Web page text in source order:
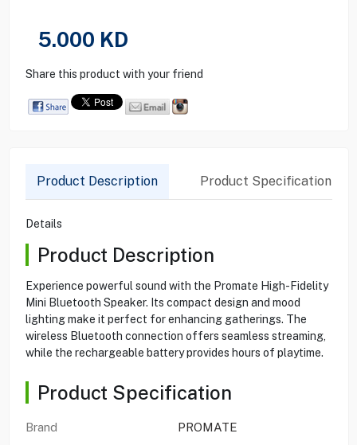
5.000 KD
Share this product with your friend
Product Description Product Specification
Details
Product Description
Experience powerful sound with the Promate High-Fidelity
Mini Bluetooth Speaker. Its compact design and mood
lighting make it perfect for enhancing gatherings. The
wireless Bluetooth connection offers seamless streaming,
while the rechargeable battery provides hours of playtime.
Product Specification
Brand
PROMATE